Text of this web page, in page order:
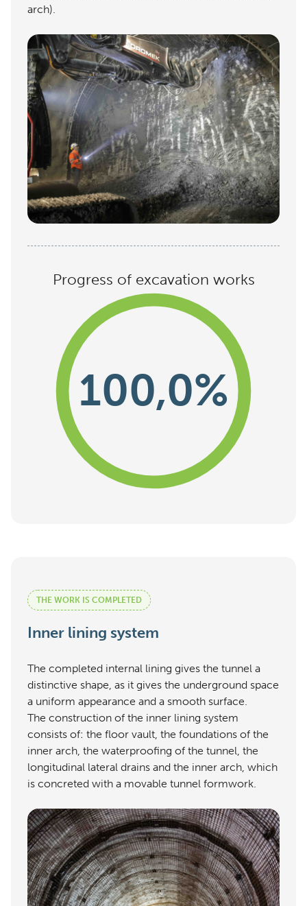
arch).
Progress of excavation works
100,0%
THE WORK IS COMPLETED
Inner lining system
The completed internal lining gives the tunnel a
distinctive shape, as it gives the underground space
a uniform appearance and a smooth surface.
The construction of the inner lining system
consists of: the floor vault, the foundations of the
inner arch, the waterproofing of the tunnel, the
longitudinal lateral drains and the inner arch, which
is concreted with a movable tunnel formwork.